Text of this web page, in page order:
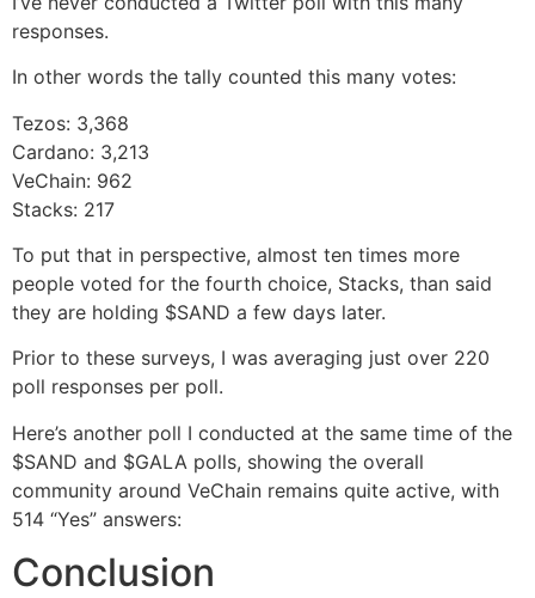
responses.
In other words the tally counted this many votes:
Tezos: 3,368
Cardano: 3,213
VeChain: 962
Stacks: 217
To put that in perspective, almost ten times more
people voted for the fourth choice, Stacks, than said
they are holding $SAND a few days later.
Prior to these surveys, I was averaging just over 220
poll responses per poll.
Here’s another poll I conducted at the same time of the
$SAND and $GALA polls, showing the overall
community around VeChain remains quite active, with
514 “Yes” answers:
Conclusion